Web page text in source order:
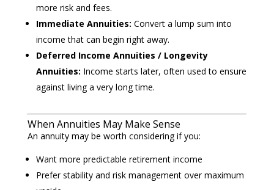
more risk and fees.
Immediate Annuities: Convert a lump sum into
income that can begin right away.
Deferred Income Annuities / Longevity
Annuities: Income starts later, often used to ensure
against living a very long time.
When Annuities May Make Sense
An annuity may be worth considering if you:
Want more predictable retirement income
Prefer stability and risk management over maximum